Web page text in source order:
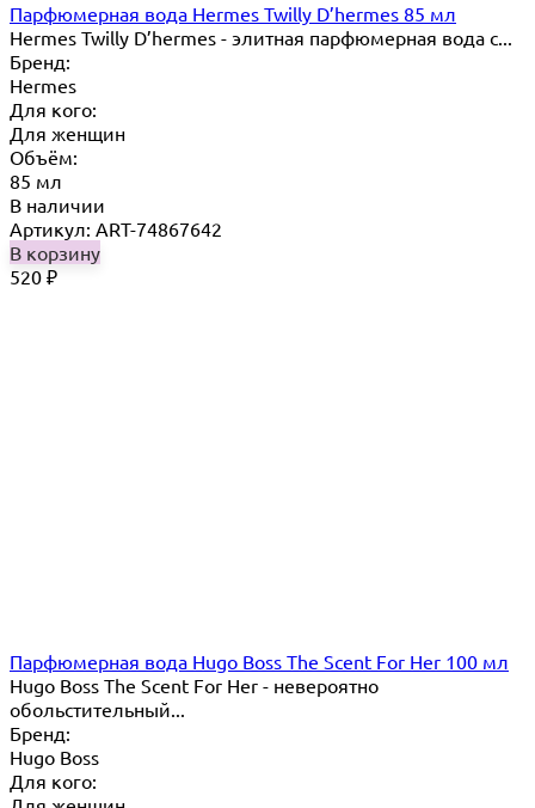
Парфюмерная вода Hermes Twilly D’hermes 85 мл
Hermes Twilly D’hermes - элитная парфюмерная вода с...
Бренд:
Hermes
Для кого:
Для женщин
Объём:
85 мл
В наличии
Артикул: ART-74867642
В корзину
520 ₽
Парфюмерная вода Hugo Boss The Scent For Her 100 мл
Hugo Boss The Scent For Her - невероятно
обольстительный...
Бренд:
Hugo Boss
Для кого: